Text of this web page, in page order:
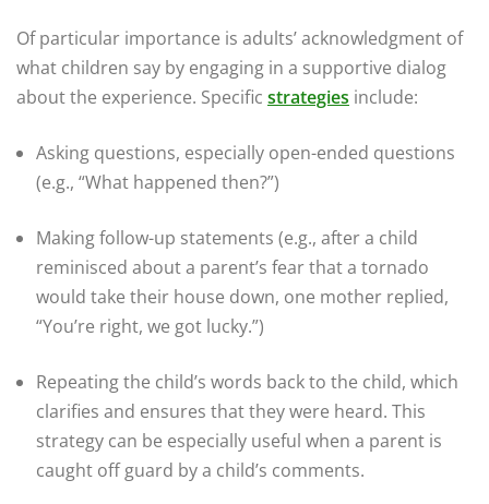
Of particular importance is adults’ acknowledgment of
what children say by engaging in a supportive dialog
about the experience. Specific strategies include:
Asking questions, especially open-ended questions
(e.g., “What happened then?”)
Making follow-up statements (e.g., after a child
reminisced about a parent’s fear that a tornado
would take their house down, one mother replied,
“You’re right, we got lucky.”)
Repeating the child’s words back to the child, which
clarifies and ensures that they were heard. This
strategy can be especially useful when a parent is
caught off guard by a child’s comments.